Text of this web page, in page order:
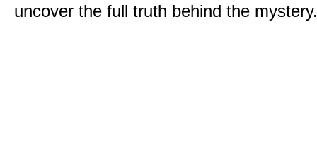
uncover the full truth behind the mystery.